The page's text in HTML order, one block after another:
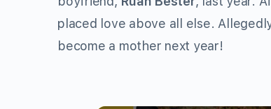
placed love above all else.
become a mother next year!